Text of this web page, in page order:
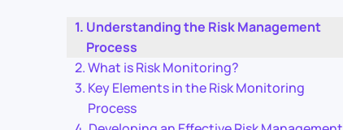
Understanding the Risk Management
Process
What is Risk Monitoring?
Key Elements in the Risk Monitoring
Process